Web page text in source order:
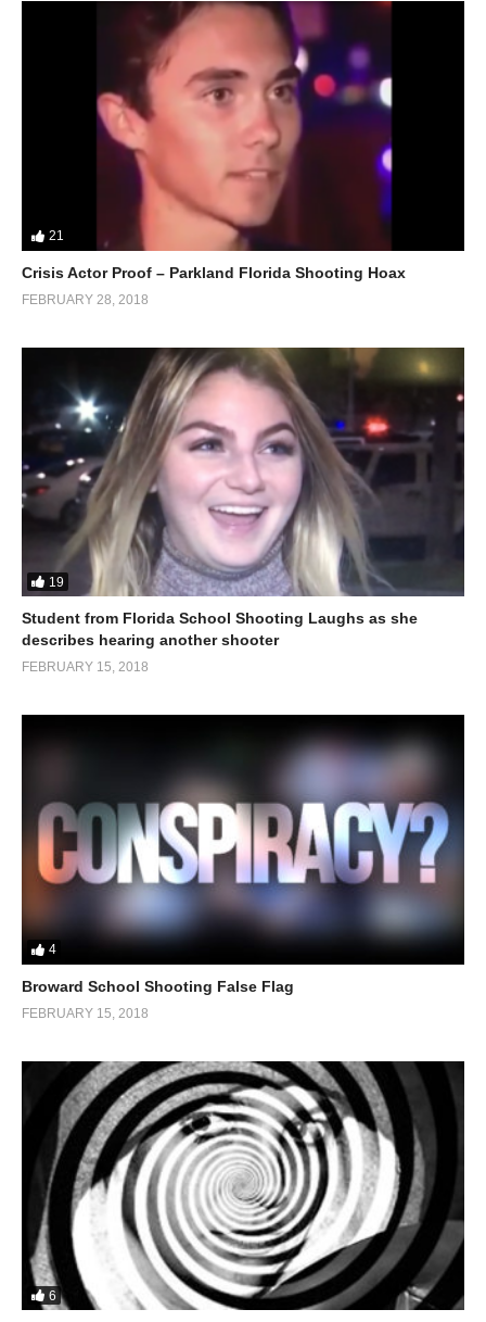
21
Crisis Actor Proof – Parkland Florida Shooting Hoax
FEBRUARY 28, 2018
19
Student from Florida School Shooting Laughs as she
describes hearing another shooter
FEBRUARY 15, 2018
4
Broward School Shooting False Flag
FEBRUARY 15, 2018
6